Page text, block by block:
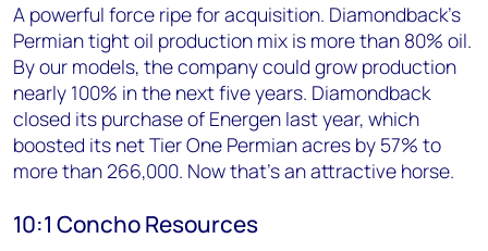
A powerful force ripe for acquisition. Diamondback's
Permian tight oil production mix is more than 80% oil.
By our models, the company could grow production
nearly 100% in the next five years. Diamondback
closed its purchase of Energen last year, which
boosted its net Tier One Permian acres by 57% to
more than 266,000. Now that's an attractive horse.
10:1 Concho Resources